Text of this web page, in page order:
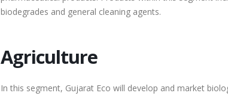
biodegrades and general cleaning agents.
Agriculture
In this segment, Gujarat Eco will develop and market